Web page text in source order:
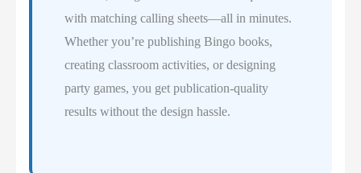
with matching calling sheets—all in minutes.
Whether you’re publishing Bingo books,
creating classroom activities, or designing
party games, you get publication-quality
results without the design hassle.